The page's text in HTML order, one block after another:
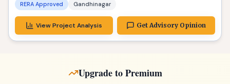
RERA Approved Gandhinagar
View Project Analysis Get Advisory Opinion
Upgrade to Premium